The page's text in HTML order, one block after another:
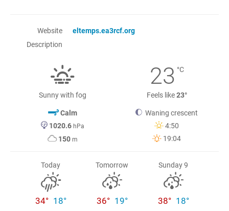
Website
eltemps.ea3rcf.org
Description
Sunny with fog
23 °C
Feels like23°
Calm
1020.6 hPa
150 m
Waning crescent
4:50
19:04
Today
34° 18°
Tomorrow
36° 19°
Sunday 9
38° 18°